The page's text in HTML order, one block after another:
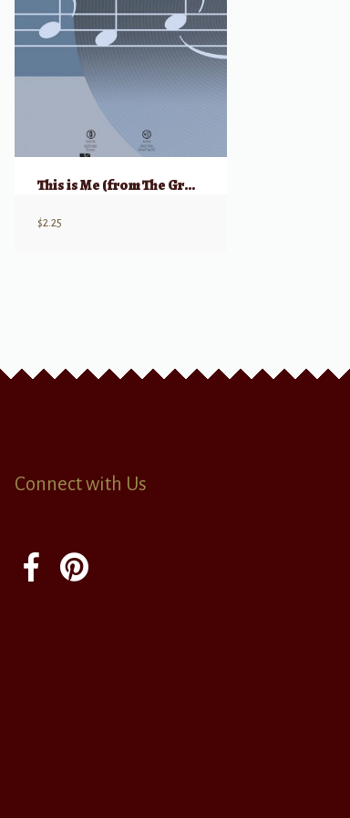
This is Me (from The Greatest Showman)
$2.25
Connect with Us